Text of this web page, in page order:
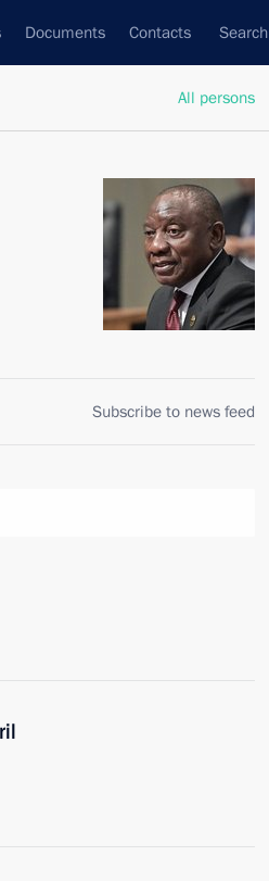
Documents Contacts Search
All persons
Subscribe to news feed